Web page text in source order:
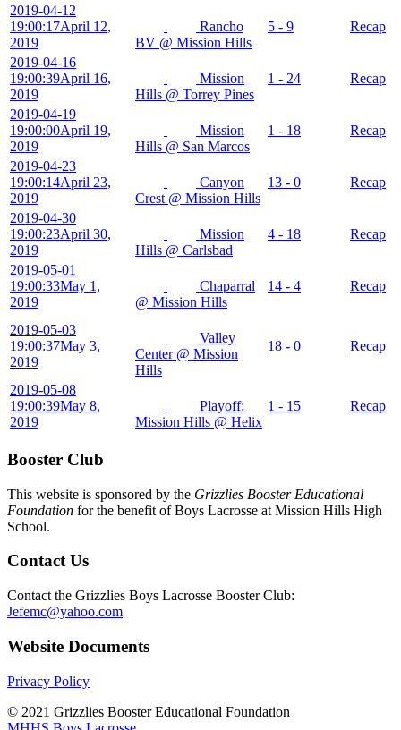
2019-04-12
19:00:17April 12,
2019
Rancho
BV @ Mission Hills
5 - 9 Recap
2019-04-16
19:00:39April 16,
2019
Mission
Hills @ Torrey Pines
1 - 24 Recap
2019-04-19
19:00:00April 19,
2019
Mission
Hills @ San Marcos
1 - 18 Recap
2019-04-23
19:00:14April 23,
2019
Canyon
Crest @ Mission Hills
13 - 0 Recap
2019-04-30
19:00:23April 30,
2019
Mission
Hills @ Carlsbad
4 - 18 Recap
2019-05-01
19:00:33May 1,
2019
Chaparral
@ Mission Hills
14 - 4 Recap
2019-05-03
19:00:37May 3,
2019
Valley
Center @ Mission
Hills
18 - 0 Recap
2019-05-08
19:00:39May 8,
2019
Playoff:
Mission Hills @ Helix
1 - 15 Recap
Booster Club
This website is sponsored by the Grizzlies Booster Educational
Foundation for the benefit of Boys Lacrosse at Mission Hills High
School.
Contact Us
Contact the Grizzlies Boys Lacrosse Booster Club:
Jefemc@yahoo.com
Website Documents
Privacy Policy
© 2021 Grizzlies Booster Educational Foundation